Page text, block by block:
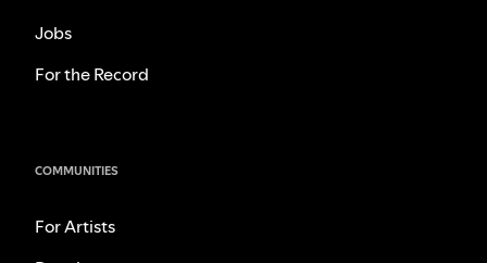
Jobs
For the Record
COMMUNITIES
For Artists